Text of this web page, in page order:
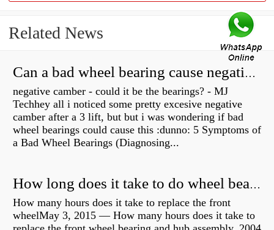
Related News
Can a bad wheel bearing cause negative camber?
negative camber - could it be the bearings? - MJ
Techhey all i noticed some pretty excesive negative
camber after a 3 lift, but but i was wondering if bad
wheel bearings could cause this :dunno: 5 Symptoms of
a Bad Wheel Bearings (Diagnosing...
How long does it take to do wheel bearings?
How many hours does it take to replace the front
wheelMay 3, 2015 — How many hours does it take to